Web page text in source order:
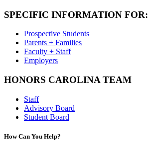
SPECIFIC INFORMATION FOR:
Prospective Students
Parents + Families
Faculty + Staff
Employers
HONORS CAROLINA TEAM
Staff
Advisory Board
Student Board
How Can You Help?